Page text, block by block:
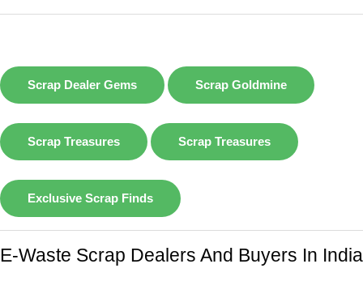
Scrap Dealer Gems Scrap Goldmine
Scrap Treasures Scrap Treasures
Exclusive Scrap Finds
E-Waste Scrap Dealers And Buyers In India